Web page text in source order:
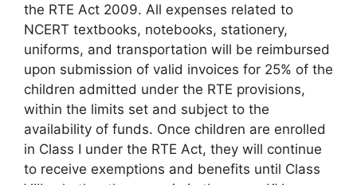
the RTE Act 2009. All expenses related to
NCERT textbooks, notebooks, stationery,
uniforms, and transportation will be reimbursed
upon submission of valid invoices for 25% of the
children admitted under the RTE provisions,
within the limits set and subject to the
availability of funds. Once children are enrolled
in Class I under the RTE Act, they will continue
to receive exemptions and benefits until Class